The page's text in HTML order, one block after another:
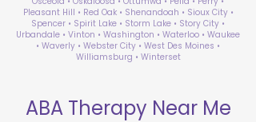
Pleasant Hill • Red Oak • Shenandoah • Sioux City •
Spencer • Spirit Lake • Storm Lake • Story City •
Urbandale • Vinton • Washington • Waterloo • Waukee
• Waverly • Webster City • West Des Moines •
Williamsburg • Winterset
ABA Therapy Near Me